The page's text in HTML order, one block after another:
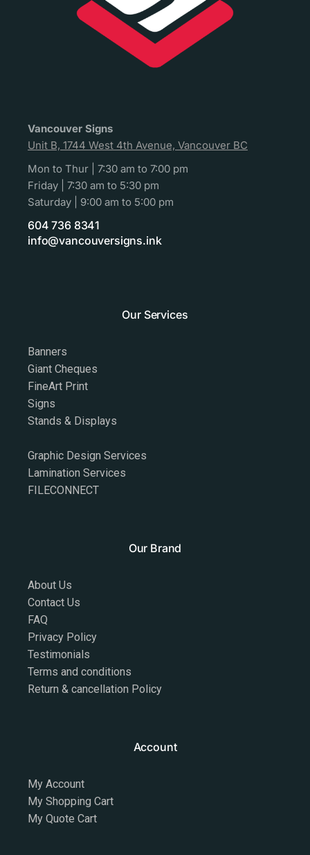
Vancouver Signs
Unit B, 1744 West 4th Avenue, Vancouver BC
Mon to Thur | 7:30 am to 7:00 pm
Friday | 7:30 am to 5:30 pm
Saturday | 9:00 am to 5:00 pm
604 736 8341
info@vancouversigns.ink
Our Services
Banners
Giant Cheques
FineArt Print
Signs
Stands & Displays
Graphic Design Services
Lamination Services
FILECONNECT
Our Brand
About Us
Contact Us
FAQ
Privacy Policy
Testimonials
Terms and conditions
Return & cancellation Policy
Account
My Account
My Shopping Cart
My Quote Cart